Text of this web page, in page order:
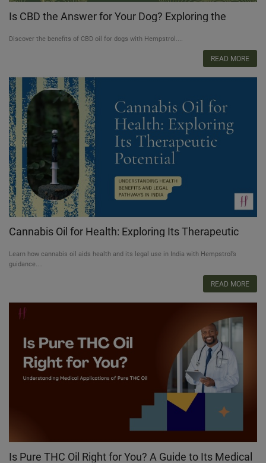
Is CBD the Answer for Your Dog? Exploring the
Discover the benefits of CBD oil for dogs with Hempstrol....
READ MORE
Cannabis Oil for Health: Exploring Its Therapeutic
Learn how cannabis oil aids health and its legal use in India with Hempstrol’s
guidance....
READ MORE
Is Pure THC Oil Right for You? A Guide to Its Medical